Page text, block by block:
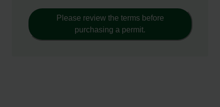
Please review the terms before
purchasing a permit.